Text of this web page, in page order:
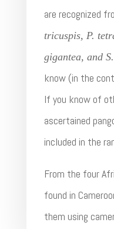
are recognized
tricuspis, P.
gigantea, and
know (in the
If you know of
ascertained
included in the
From the four
found in
them using